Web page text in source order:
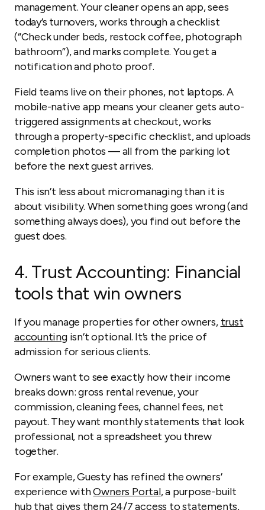
management. Your cleaner opens an app, sees
today’s turnovers, works through a checklist
(“Check under beds, restock coffee, photograph
bathroom”), and marks complete. You get a
notification and photo proof.
Field teams live on their phones, not laptops. A
mobile-native app means your cleaner gets auto-
triggered assignments at checkout, works
through a property-specific checklist, and uploads
completion photos — all from the parking lot
before the next guest arrives.
This isn’t less about micromanaging than it is
about visibility. When something goes wrong (and
something always does), you find out before the
guest does.
4. Trust Accounting: Financial
tools that win owners
If you manage properties for other owners, trust
accountingisn’t optional. It’s the price of
admission for serious clients.
Owners want to see exactly how their income
breaks down: gross rental revenue, your
commission, cleaning fees, channel fees, net
payout. They want monthly statements that look
professional, not a spreadsheet you threw
together.
For example, Guesty has refined the owners’
experience withOwners Portal, a purpose-built
hub that gives them 24/7 access to statements,